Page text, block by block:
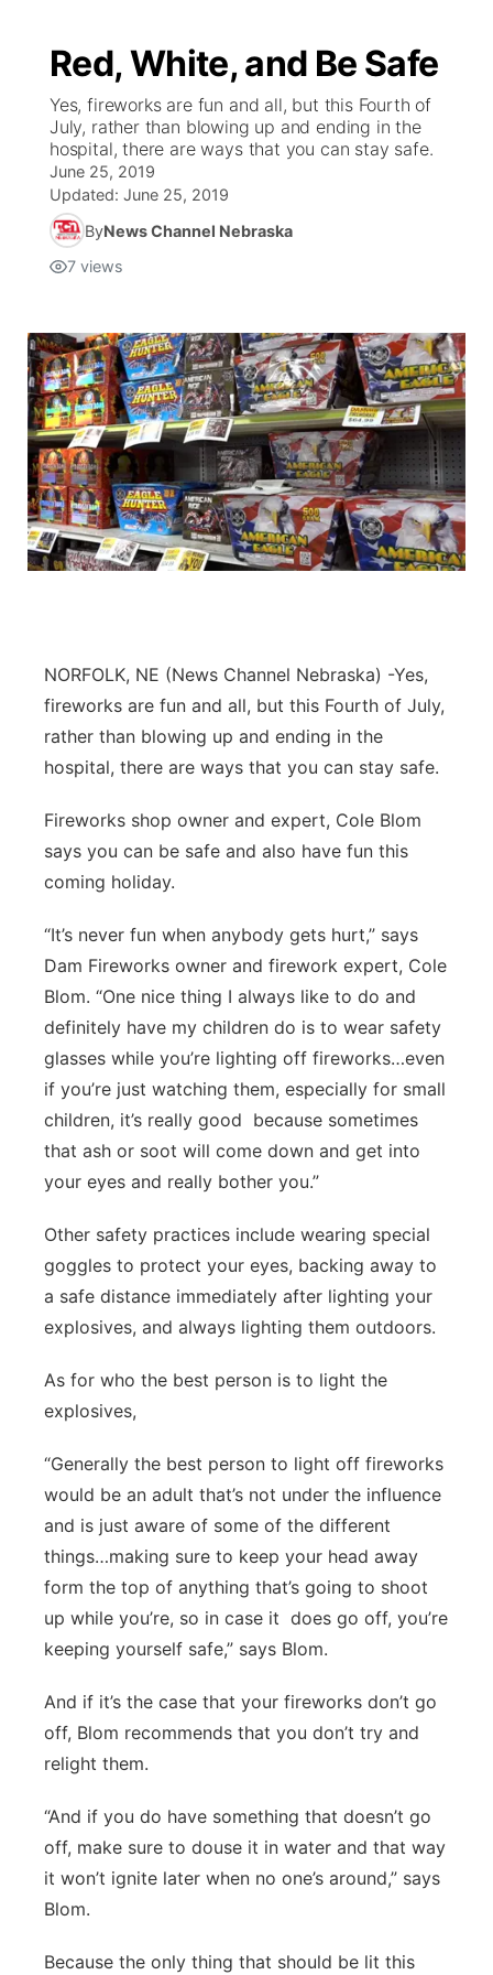
Red, White, and Be Safe
Yes, fireworks are fun and all, but this Fourth of
July, rather than blowing up and ending in the
hospital, there are ways that you can stay safe.
June 25, 2019
Updated: June 25, 2019
ByNews Channel Nebraska
7 views
NORFOLK, NE (News Channel Nebraska) -Yes,
fireworks are fun and all, but this Fourth of July,
rather than blowing up and ending in the
hospital, there are ways that you can stay safe.
Fireworks shop owner and expert, Cole Blom
says you can be safe and also have fun this
coming holiday.
“It’s never fun when anybody gets hurt,” says
Dam Fireworks owner and firework expert, Cole
Blom. “One nice thing I always like to do and
definitely have my children do is to wear safety
glasses while you’re lighting off fireworks…even
if you’re just watching them, especially for small
children, it’s really good because sometimes
that ash or soot will come down and get into
your eyes and really bother you.”
Other safety practices include wearing special
goggles to protect your eyes, backing away to
a safe distance immediately after lighting your
explosives, and always lighting them outdoors.
As for who the best person is to light the
explosives,
“Generally the best person to light off fireworks
would be an adult that’s not under the influence
and is just aware of some of the different
things…making sure to keep your head away
form the top of anything that’s going to shoot
up while you’re, so in case it does go off, you’re
keeping yourself safe,” says Blom.
And if it’s the case that your fireworks don’t go
off, Blom recommends that you don’t try and
relight them.
“And if you do have something that doesn’t go
off, make sure to douse it in water and that way
it won’t ignite later when no one’s around,” says
Blom.
Because the only thing that should be lit this